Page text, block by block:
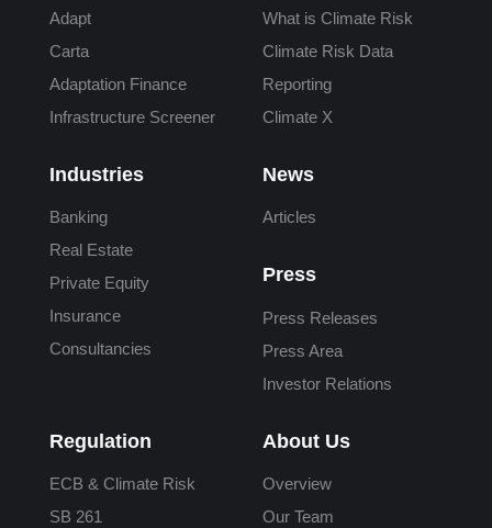
Adapt
Carta
Adaptation Finance
Infrastructure Screener
Industries
Banking
Real Estate
Private Equity
Insurance
Consultancies
What is Climate Risk
Climate Risk Data
Reporting
Climate X
News
Articles
Press
Press Releases
Press Area
Investor Relations
Regulation
ECB & Climate Risk
SB 261
About Us
Overview
Our Team